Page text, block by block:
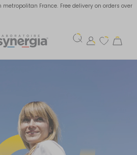
metropolitan France. Free delivery on orders over
and